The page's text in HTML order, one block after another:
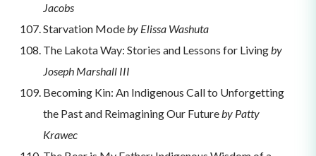
Jacobs
Starvation Modeby Elissa Washuta
The Lakota Way: Stories and Lessons for Livingby
Joseph Marshall III
Becoming Kin: An Indigenous Call to Unforgetting
the Past and Reimagining Our Futureby Patty
Krawec